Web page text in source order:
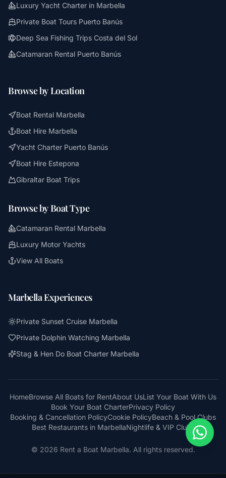
Luxury Yacht Charter in Marbella
Private Boat Tours Puerto Banús
Deep Sea Fishing Trips Costa del Sol
Catamaran Rental Puerto Banús
Browse by Location
Boat Rental Marbella
Boat Hire Marbella
Yacht Charter Puerto Banús
Boat Hire Estepona
Gibraltar Boat Trips
Browse by Boat Type
Catamaran Rental Marbella
Luxury Motor Yachts
View All Boats
Marbella Experiences
Private Sunset Cruise Marbella
Private Dolphin Watching Marbella
Stag & Hen Do Boat Charter Marbella
HomeBrowse All Boats for RentAbout UsList Your Boat With Us
Book Your Boat CharterPrivacy Policy
Booking & Cancellation PolicyCookie PolicyBeach & Pool Clubs
Best Restaurants in MarbellaNightlife & VIP Clubs
© 2026 Rent a Boat Marbella. All rights reserved.